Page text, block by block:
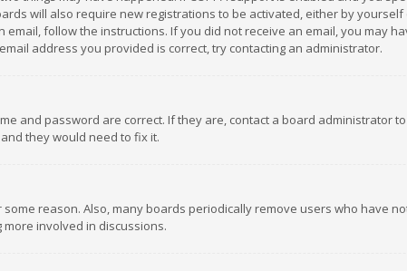
will also require new registrations to be activated, either by
follow the instructions. If you did not receive an email, you may
address you provided is correct, try contacting an administrator.
and password are correct. If they are, contact a board administrator
they would need to fix it.
reason. Also, many boards periodically remove users who have
involved in discussions.